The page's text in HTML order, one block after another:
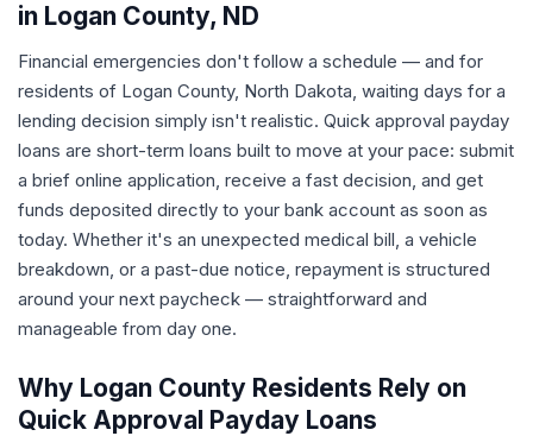
in Logan County, ND
Financial emergencies don't follow a schedule — and for
residents of Logan County, North Dakota, waiting days for a
lending decision simply isn't realistic. Quick approval payday
loans are short-term loans built to move at your pace: submit
a brief online application, receive a fast decision, and get
funds deposited directly to your bank account as soon as
today. Whether it's an unexpected medical bill, a vehicle
breakdown, or a past-due notice, repayment is structured
around your next paycheck — straightforward and
manageable from day one.
Why Logan County Residents Rely on
Quick Approval Payday Loans